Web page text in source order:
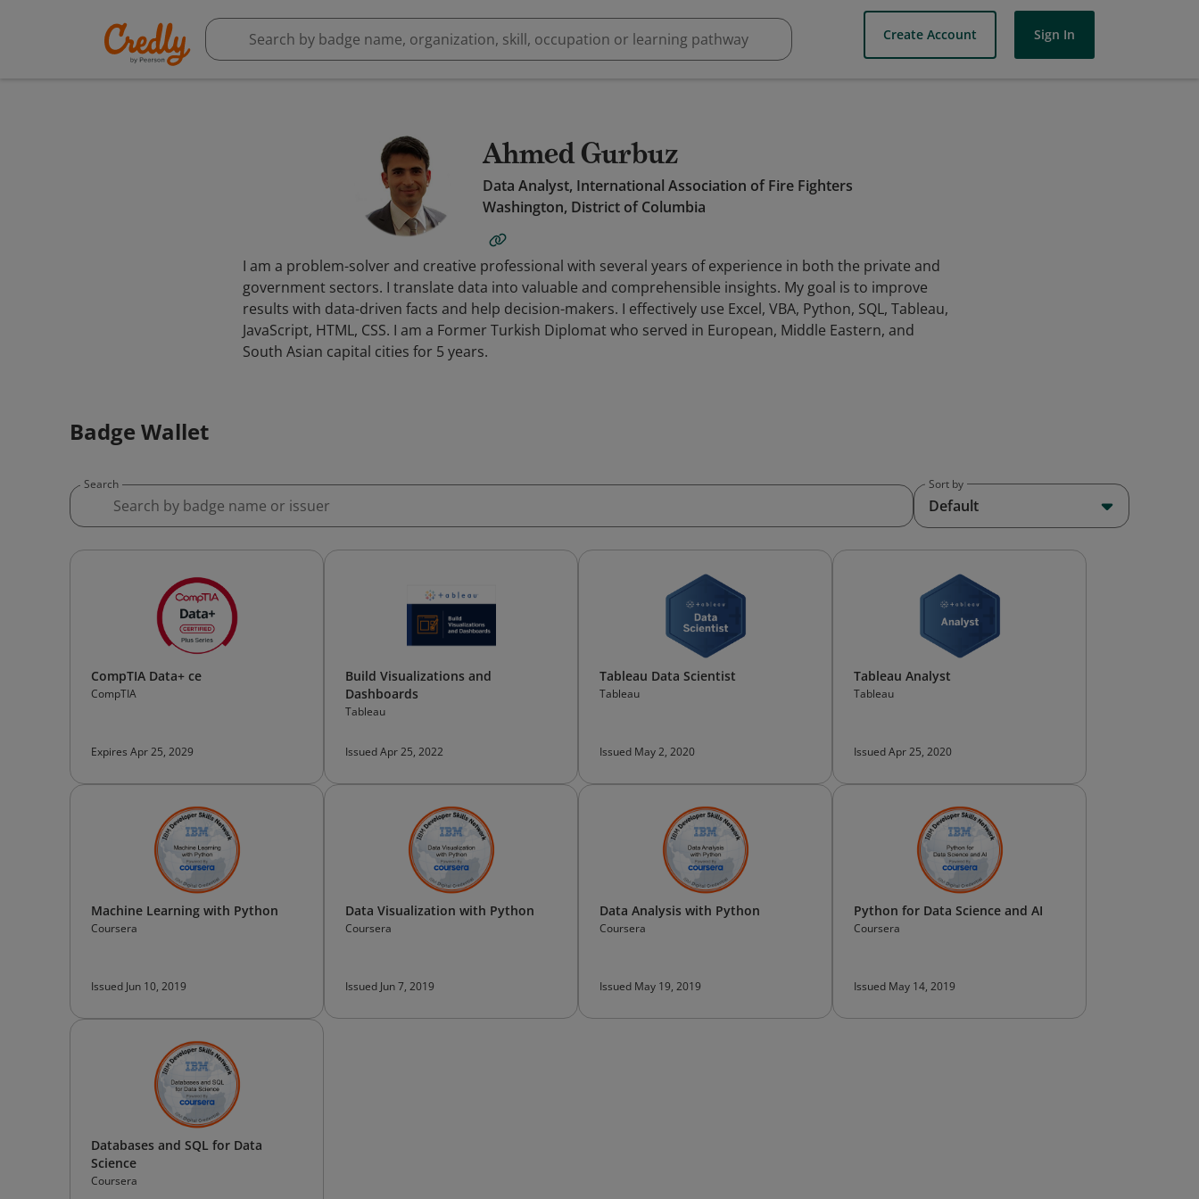
Create Account Sign In
Ahmed Gurbuz
Data Analyst, International Association of Fire Fighters
Washington, District of Columbia
I am a problem-solver and creative professional with several years of experience in both the private and
government sectors. I translate data into valuable and comprehensible insights. My goal is to improve
results with data-driven facts and help decision-makers. I effectively use Excel, VBA, Python, SQL, Tableau,
JavaScript, HTML, CSS. I am a Former Turkish Diplomat who served in European, Middle Eastern, and
South Asian capital cities for 5 years.
Badge Wallet
Search Sort by
Default
CompTIA Data+ ce
CompTIA
Expires Apr 25, 2029
Build Visualizations and
Dashboards
Tableau
Issued Apr 25, 2022
Tableau Data Scientist
Tableau
Issued May 2, 2020
Tableau Analyst
Tableau
Issued Apr 25, 2020
Machine Learning with Python
Coursera
Issued Jun 10, 2019
Data Visualization with Python
Coursera
Issued Jun 7, 2019
Data Analysis with Python
Coursera
Issued May 19, 2019
Python for Data Science and AI
Coursera
Issued May 14, 2019
Databases and SQL for Data
Science
Coursera